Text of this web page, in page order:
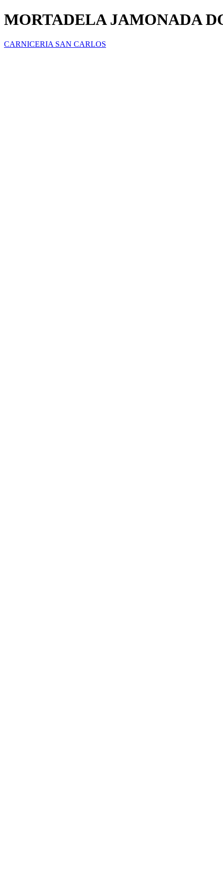
MORTADELA JAMONADA
CARNICERIA SAN CARLOS